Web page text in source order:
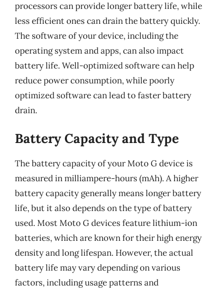
processors can provide longer battery life, while
less efficient ones can drain the battery quickly.
The software of your device, including the
operating system and apps, can also impact
battery life. Well-optimized software can help
reduce power consumption, while poorly
optimized software can lead to faster battery
drain.
Battery Capacity and Type
The battery capacity of your Moto G device is
measured in milliampere-hours (mAh). A higher
battery capacity generally means longer battery
life, but it also depends on the type of battery
used. Most Moto G devices feature lithium-ion
batteries, which are known for their high energy
density and long lifespan. However, the actual
battery life may vary depending on various
factors, including usage patterns and